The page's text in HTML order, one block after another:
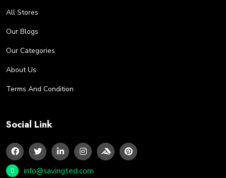
All Stores
Our Blogs
Our Categories
About Us
Terms And Condition
Social Link
info@savingted.com